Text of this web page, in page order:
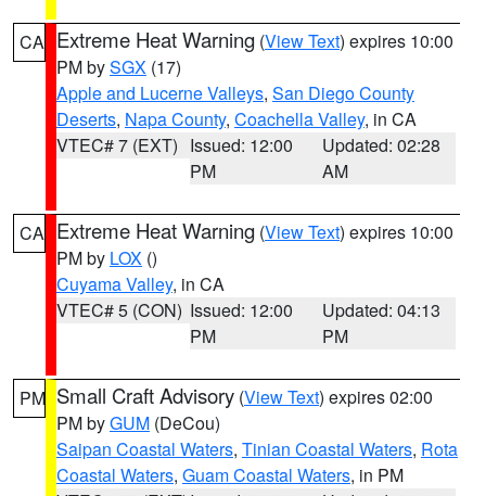
CA Extreme Heat Warning (View Text) expires 10:00
PM bySGX (17)
Apple and Lucerne Valleys, San Diego County
Deserts, Napa County, Coachella Valley, in CA
VTEC# 7 (EXT) Issued: 12:00
PM
Updated: 02:28
AM
CA Extreme Heat Warning (View Text) expires 10:00
PM by LOX ()
Cuyama Valley, in CA
VTEC# 5 (CON) Issued: 12:00
PM
Updated: 04:13
PM
PM Small Craft Advisory (View Text) expires 02:00
PM byGUM (DeCou)
Saipan Coastal Waters, Tinian Coastal Waters, Rota
Coastal Waters, Guam Coastal Waters, in PM